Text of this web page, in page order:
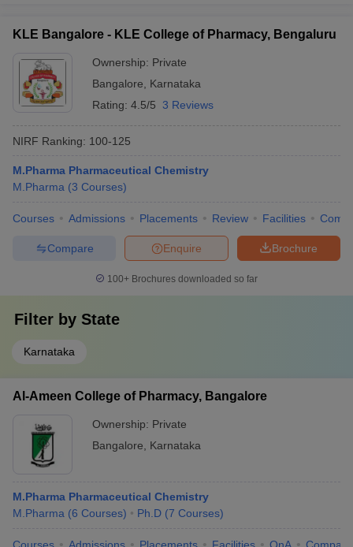
KLE Bangalore - KLE College of Pharmacy, Bengaluru
Ownership: Private
Bangalore
Karnataka
Rating: 4.5/5 3 Reviews
NIRF Ranking: 100-125
M.Pharma Pharmaceutical Chemistry
M.Pharma (3 Courses)
Courses Admissions Placements Review Facilities
Brochure
Enquire
Compare
100+ Brochures downloaded so far
Filter by State
Karnataka
Al-Ameen College of Pharmacy, Bangalore
Ownership: Private
Bangalore
Karnataka
M.Pharma Pharmaceutical Chemistry
M.Pharma (6 Courses) Ph.D (7 Courses)